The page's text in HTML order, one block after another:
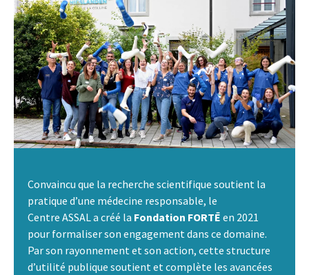
Convaincu que la recherche scientifique soutient la
pratique d’une médecine responsable, le
Centre ASSAL a créé la Fondation FORTĒ en 2021
pour formaliser son engagement dans ce domaine.
Par son rayonnement et son action, cette structure
d’utilité publique soutient et complète les avancées